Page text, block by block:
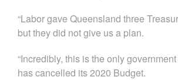
“Labor gave Queensland three
but they did not give us a plan.
“Incredibly, this is the only
has cancelled its 2020 Budget.